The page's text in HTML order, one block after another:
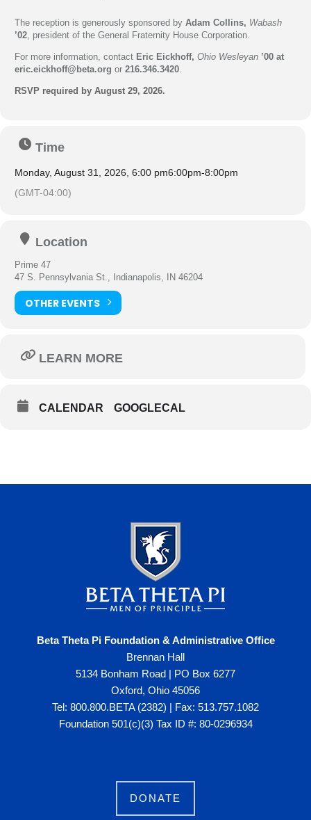
The reception is generously sponsored by Adam Collins, Wabash
’02, president of the General Fraternity House Corporation.
For more information, contact Eric Eickhoff, Ohio Wesleyan ’00 at
eric.eickhoff@beta.org or 216.346.3420.
RSVP required by August 29, 2026.
Time
Monday, August 31, 2026, 6:00 pm6:00pm-8:00pm
(GMT-04:00)
Location
Prime 47
47 S. Pennsylvania St., Indianapolis, IN 46204
OTHER EVENTS
LEARN MORE
CALENDAR GOOGLECAL
Beta Theta Pi Foundation & Administrative Office
Brennan Hall
5134 Bonham Road | PO Box 6277
Oxford, Ohio 45056
Tel: 800.800.BETA (2382) | Fax: 513.757.1082
Foundation 501(c)(3) Tax ID #: 80-0296934
DONATE